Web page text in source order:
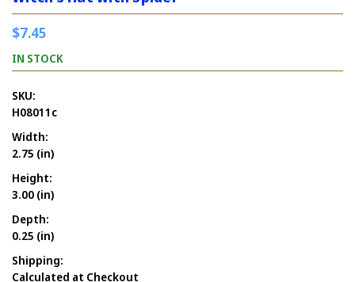
$7.45
IN STOCK
SKU:
H08011c
Width:
2.75 (in)
Height:
3.00 (in)
Depth:
0.25 (in)
Shipping:
Calculated at Checkout